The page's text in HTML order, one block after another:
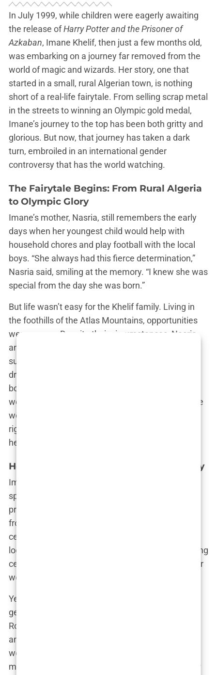
In July 1999, while children were eagerly awaiting
the release ofHarry Potter and the Prisoner of
Azkaban, Imane Khelif, then just a few months old,
was embarking on a journey far removed from the
world of magic and wizards. Her story, one that
started in a small, rural Algerian town, is nothing
short of a real-life fairytale. From selling scrap metal
in the streets to winning an Olympic gold medal,
Imane’s journey to the top has been both gritty and
glorious. But now, that journey has taken a dark
turn, embroiled in an international gender
controversy that has the world watching.
The Fairytale Begins: From Rural Algeria
to Olympic Glory
Imane’s mother, Nasria, still remembers the early
days when her youngest child would help with
household chores and play football with the local
boys. “She always had this fierce determination,”
Nasria said, smiling at the memory. “I knew she was
special from the day she was born.”
But life wasn’t easy for the Khelif family. Living in
the foothills of the Atlas Mountains, opportunities
were scarce. Despite their circumstances, Nasria
and her husband, Amar, were committed to
supporting their daughter’s dreams, even if those
dreams led her into a male-dominated sport like
boxing. Nasria took extra shifts as a school cook,
working long hours to fund Imane’s training. “There
were days when I wondered if we were doing the
right thing,” Nasria admitted. “But every time I saw
her in the ring, I knew we were.”
Hometown Pride and Global Controversy
Imane’s victory in Paris was nothing short of
spectacular. Her parents, Amar and Nasria, stood
proud as they watched their daughter’s triumph
from their small town of Biban Mesbah. The
celebration was a sight to behold—hundreds of
locals gathered around a giant outdoor screen, firing
celebratory shots into the air as Imane secured her
welterweight gold.
Yet, amid the celebration, a storm was brewing. A
gender row that overshadowed the Olympics. JK
Rowling, Elon Musk, and even Donald Trump were
among those who questioned Imane’s inclusion in
women’s boxing, claiming she was biologically
male. The accusations, sparked by a failed gender